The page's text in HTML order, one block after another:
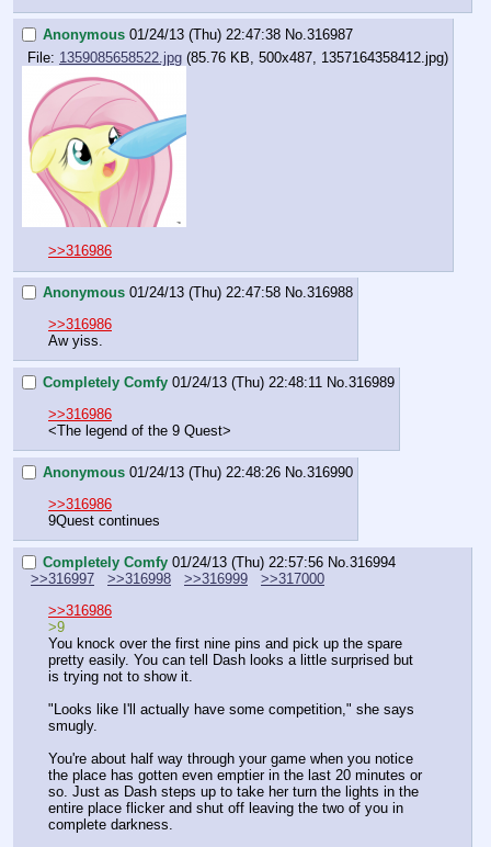
Anonymous 01/24/13 (Thu) 22:47:38 No. 316987
File: 1359085658522.jpg (85.76 KB, 500x487, 1357164358412.jpg)
>>316986
Anonymous 01/24/13 (Thu) 22:47:58 No.316988
>>316986
Aw yiss.
Completely Comfy 01/24/13 (Thu) 22:48:11 No.316989
>>316986
<The legend of the 9 Quest>
Anonymous 01/24/13 (Thu) 22:48:26 No.316990
>>316986
9Quest continues
Completely Comfy 01/24/13 (Thu) 22:57:56 No.316994
>>316997
>>316998 >>316999
>>317000
>>316986
>9
You knock over the first nine pins and pick up the spare
pretty easily. You can tell Dash looks a little surprised but
is trying not to show it.
"Looks like I'll actually have some competition," she says
smugly.
You're about half way through your game when you notice
the place has gotten even emptier in the last 20 minutes or
so. Just as Dash steps up to take her turn the lights in the
entire place flicker and shut off leaving the two of you in
complete darkness.